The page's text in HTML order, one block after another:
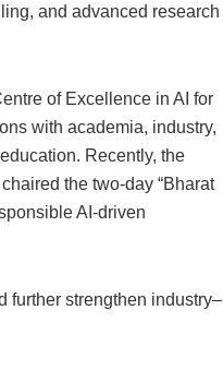
and advanced research
of Excellence in AI for
with academia, industry,
Recently, the
the two-day “Bharat
AI-driven
further strengthen industry–